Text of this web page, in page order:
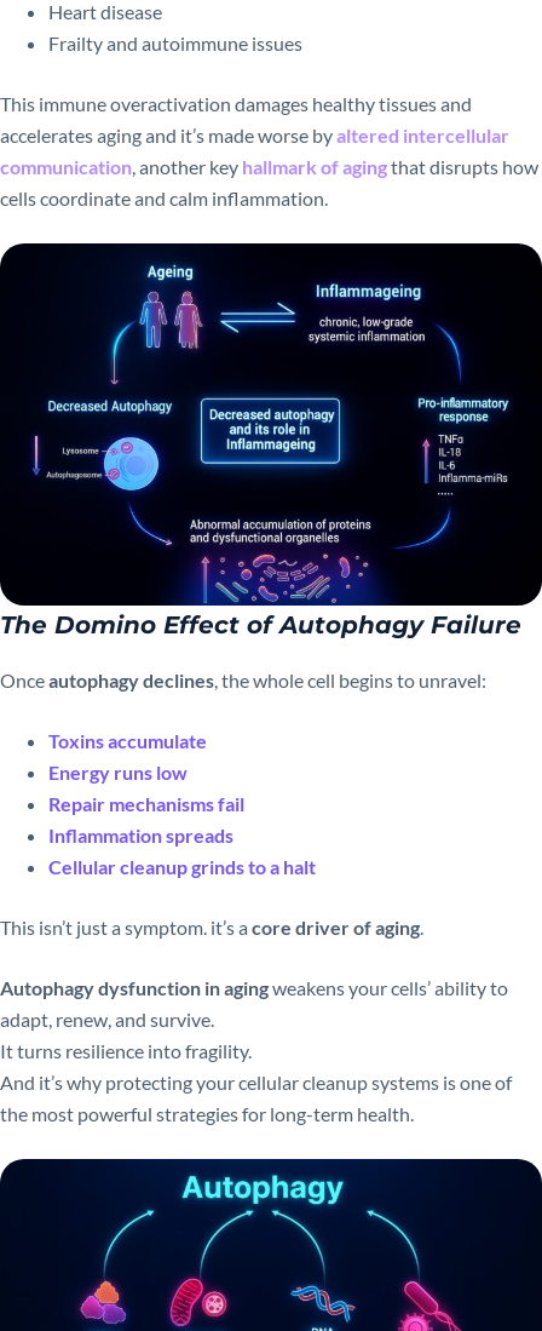
Heart disease
Frailty and autoimmune issues
This immune overactivation damages healthy tissues and
accelerates aging and it’s made worse byaltered intercellular
communication, another key hallmark of agingthat disrupts how
cells coordinate and calm inflammation.
The Domino Effect of Autophagy Failure
Onceautophagy declines, the whole cell begins to unravel:
Toxins accumulate
Energy runs low
Repair mechanisms fail
Inflammation spreads
Cellular cleanup grinds to a halt
This isn’t just a symptom. it’s a core driver of aging.
Autophagy dysfunction in agingweakens your cells’ ability to
adapt, renew, and survive.
It turns resilience into fragility.
And it’s why protecting your cellular cleanup systems is one of
the most powerful strategies for long-term health.